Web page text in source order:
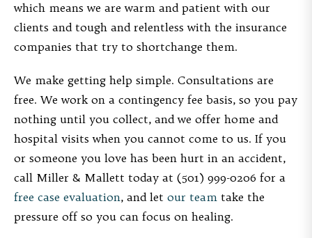
which means we are warm and patient with our
clients and tough and relentless with the insurance
companies that try to shortchange them.
We make getting help simple. Consultations are
free. We work on a contingency fee basis, so you pay
nothing until you collect, and we offer home and
hospital visits when you cannot come to us. If you
or someone you love has been hurt in an accident,
call Miller & Mallett today at (501) 999-0206 for a
free case evaluation, and let our team take the
pressure off so you can focus on healing.